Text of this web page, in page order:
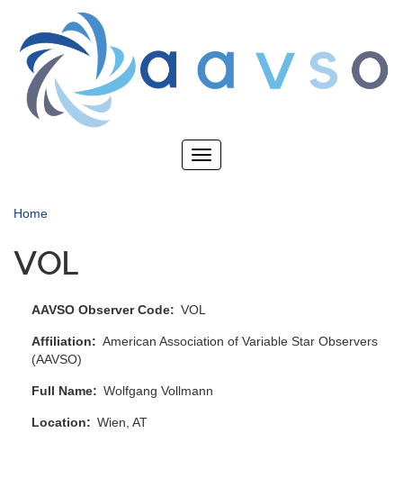
main
content
Toggle
Home
VOL
AAVSO Observer Code VOL
Affiliation
American Association of Variable Star Observers
(AAVSO)
Full Name Wolfgang Vollmann
Location Wien, AT